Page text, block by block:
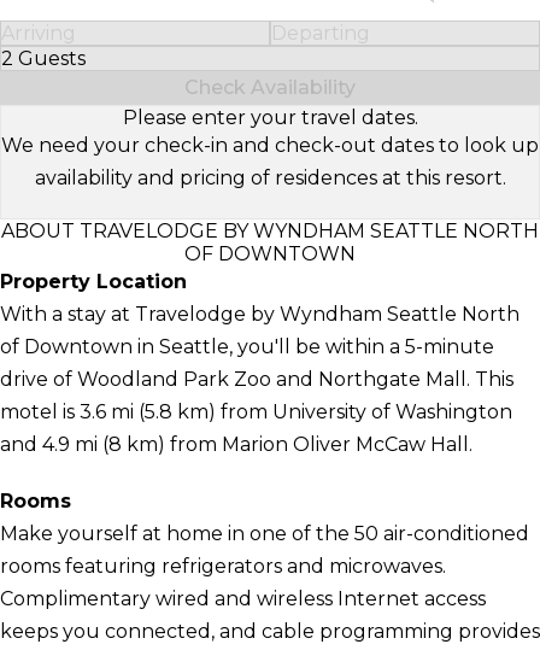
Arriving
Departing
2 Guests
Select Number of Guests
Check Availability
Please enter your travel dates.
We need your check-in and check-out dates to look up
availability and pricing of residences at this resort.
ABOUT TRAVELODGE BY WYNDHAM SEATTLE NORTH
OF DOWNTOWN
Property Location
With a stay at Travelodge by Wyndham Seattle North
of Downtown in Seattle, you'll be within a 5-minute
drive of Woodland Park Zoo and Northgate Mall. This
motel is 3.6 mi (5.8 km) from University of Washington
and 4.9 mi (8 km) from Marion Oliver McCaw Hall.
Rooms
Make yourself at home in one of the 50 air-conditioned
rooms featuring refrigerators and microwaves.
Complimentary wired and wireless Internet access
keeps you connected, and cable programming provides